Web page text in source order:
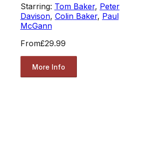
Starring: Tom Baker, Peter
Davison, Colin Baker, Paul
McGann
From£29.99
More Info